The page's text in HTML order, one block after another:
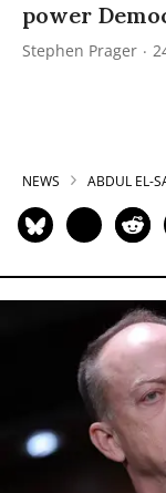
power
Stephen Prager
NEWS ABDUL EL-